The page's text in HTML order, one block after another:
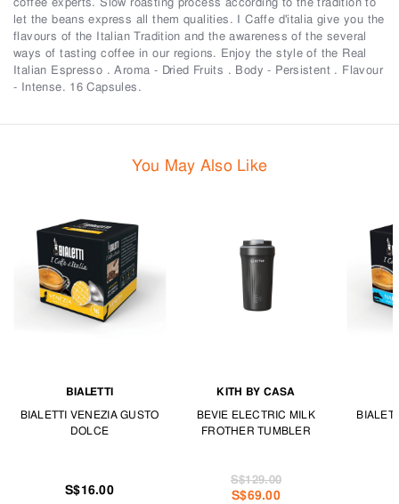
let the beans express all them qualities. I Caffe d'italia give you the
flavours of the Italian Tradition and the awareness of the several
ways of tasting coffee in our regions. Enjoy the style of the Real
Italian Espresso . Aroma - Dried Fruits . Body - Persistent . Flavour
- Intense. 16 Capsules.
You May Also Like
BIALETTI
BIALETTI VENEZIA GUSTO
DOLCE
S$16.00
KITH BY CASA
BEVIE ELECTRIC MILK
FROTHER TUMBLER
S$69.00
S$129.00